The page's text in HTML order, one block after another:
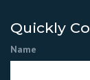
Quickly
Name